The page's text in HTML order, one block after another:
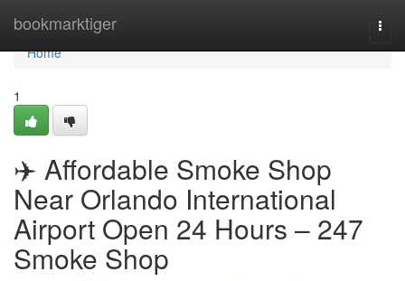
bookmarktiger
Home
Home
1
✈️ Affordable Smoke Shop
Near Orlando International
Airport Open 24 Hours – 247
Smoke Shop